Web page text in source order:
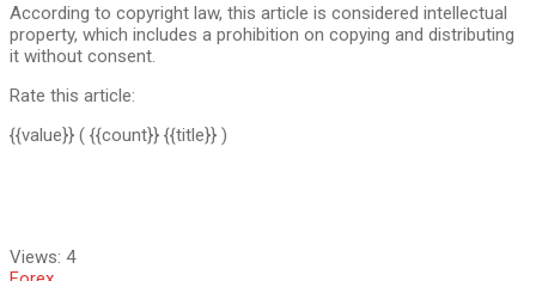
According to copyright law, this article is considered intellectual
property, which includes a prohibition on copying and distributing
it without consent.
Rate this article:
{{value}} ( {{count}} {{title}} )
Views: 4